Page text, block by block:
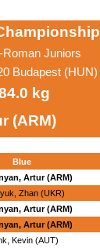
Juniors
Budapest (HUN)
kg
(ARM)
Blue
Artur (ARM)
Zhan (UKR)
Artur (ARM)
Artur (ARM)
Kevin (AUT)